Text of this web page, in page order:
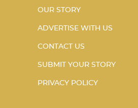
OUR STORY
ADVERTISE WITH US
CONTACT US
SUBMIT YOUR STORY
PRIVACY POLICY